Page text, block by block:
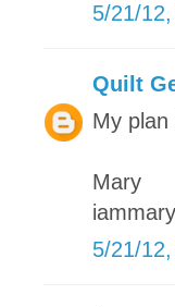
5/21/
Quilt
My
Mary
5/21/